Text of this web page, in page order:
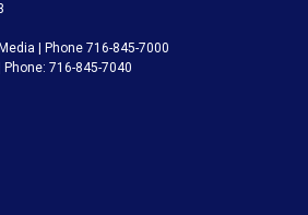
| Phone 716-845-7000
Phone: 716-845-7040